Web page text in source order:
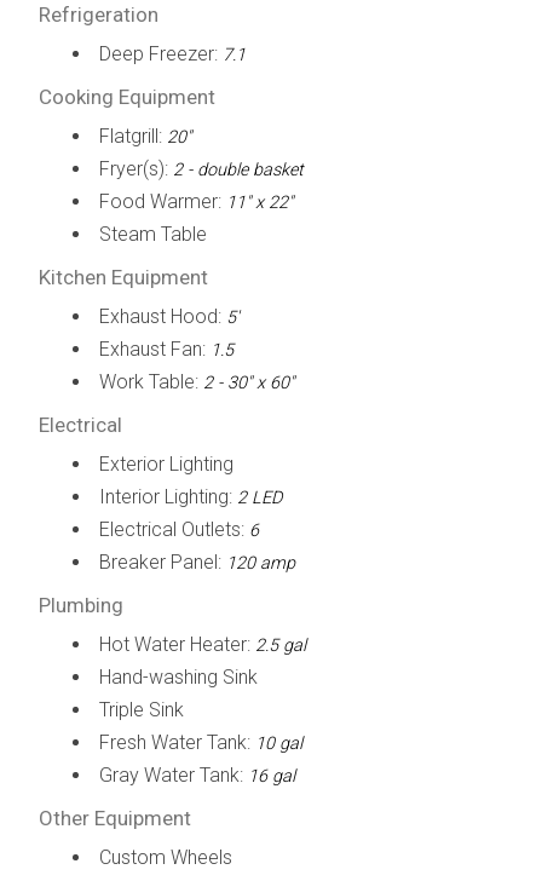
Refrigeration
Deep Freezer: 7.1
Cooking Equipment
Flatgrill: 20"
Fryer(s): 2 - double basket
Food Warmer: 11" x 22"
Steam Table
Kitchen Equipment
Exhaust Hood: 5'
Exhaust Fan: 1.5
Work Table: 2 - 30" x 60"
Electrical
Exterior Lighting
Interior Lighting: 2 LED
Electrical Outlets: 6
Breaker Panel: 120 amp
Plumbing
Hot Water Heater: 2.5 gal
Hand-washing Sink
Triple Sink
Fresh Water Tank: 10 gal
Gray Water Tank: 16 gal
Other Equipment
Custom Wheels